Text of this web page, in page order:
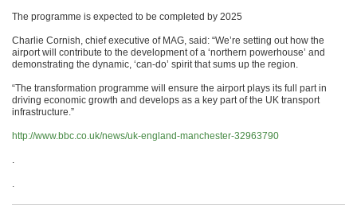
The programme is expected to be completed by 2025
Charlie Cornish, chief executive of MAG, said: “We’re setting out how the
airport will contribute to the development of a ‘northern powerhouse’ and
demonstrating the dynamic, ‘can-do’ spirit that sums up the region.
“The transformation programme will ensure the airport plays its full part in
driving economic growth and develops as a key part of the UK transport
infrastructure.”
http://www.bbc.co.uk/news/uk-england-manchester-32963790
.
.